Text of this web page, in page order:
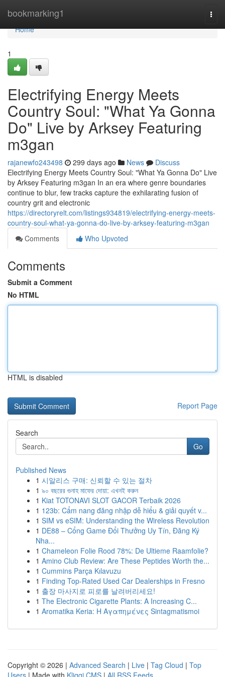
bookmarking1
Home
Home
1
Electrifying Energy Meets
Country Soul: "What Ya Gonna
Do" Live by Arksey Featuring
m3gan
rajanewfo243498 299 days ago News
Discuss
Electrifying Energy Meets Country Soul: "What Ya Gonna Do" Live
by Arksey Featuring m3gan In an era where genre boundaries
continue to blur, few tracks capture the exhilarating fusion of
country grit and electronic
https://directoryrelt.com/listings934819/electrifying-energy-meets-
country-soul-what-ya-gonna-do-live-by-arksey-featuring-m3gan
Comments
Who Upvoted
Comments
Submit a Comment
No HTML
HTML is disabled
Report Page
Search
Go
Published News
1 시알리스 구매: 신뢰할 수 있는 절차
1 ৯০ বছরের গুনাহ মাফের দোয়া: এখনই করুন
1 Kiat TOTONAVI SLOT GACOR Terbaik 2026
1 123b: Cẩm nang đăng nhập dễ hiểu & giải quyết v...
1 SIM vs eSIM: Understanding the Wireless Revolution
1 DE88 – Cổng Game Đổi Thưởng Uy Tín, Đăng Ký
Nha...
1 Chameleon Folie Rood 78%: De Ultieme Raamfolie?
1 Amino Club Review: Are These Peptides Worth the...
1 Cummins Parça Kılavuzu
1 Finding Top-Rated Used Car Dealerships in Fresno
1 출장 마사지로 피로를 날려버리세요!
1 The Electronic Cigarette Plants: A Increasing C...
1 Aromatika Keria: Η Αγαπημένες Sintagmatismoi
Copyright © 2026 | Advanced Search | Live | Tag Cloud | Top
Users | Made with Kliqqi CMS | All RSS Feeds